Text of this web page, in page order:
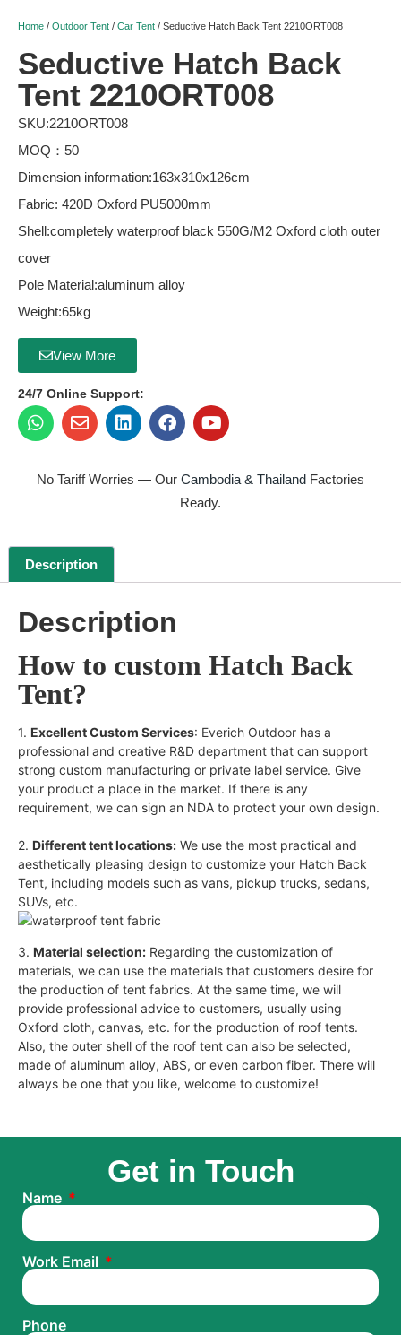
Home / Outdoor Tent / Car Tent / Seductive Hatch Back Tent 2210ORT008
Seductive Hatch Back
Tent 2210ORT008
SKU:2210ORT008
MOQ：50
Dimension information:163x310x126cm
Fabric: 420D Oxford PU5000mm
Shell:completely waterproof black 550G/M2 Oxford cloth outer
cover
Pole Material:aluminum alloy
Weight:65kg
View More
24/7 Online Support:
No Tariff Worries — Our Cambodia & Thailand Factories
Ready.
Description
Description
How to custom Hatch Back
Tent?
1. Excellent Custom Services: Everich Outdoor has a
professional and creative R&D department that can support
strong custom manufacturing or private label service. Give
your product a place in the market. If there is any
requirement, we can sign an NDA to protect your own design.
2. Different tent locations: We use the most practical and
aesthetically pleasing design to customize your Hatch Back
Tent, including models such as vans, pickup trucks, sedans,
SUVs, etc.
3. Material selection: Regarding the customization of
materials, we can use the materials that customers desire for
the production of tent fabrics. At the same time, we will
provide professional advice to customers, usually using
Oxford cloth, canvas, etc. for the production of roof tents.
Also, the outer shell of the roof tent can also be selected,
made of aluminum alloy, ABS, or even carbon fiber. There will
always be one that you like, welcome to customize!
Get in Touch
Name
Work Email
Phone